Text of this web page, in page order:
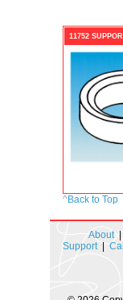
11752
^Back to Top
About|
Support|